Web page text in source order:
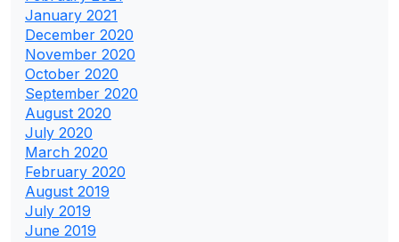
January 2021
December 2020
November 2020
October 2020
September 2020
August 2020
July 2020
March 2020
February 2020
August 2019
July 2019
June 2019